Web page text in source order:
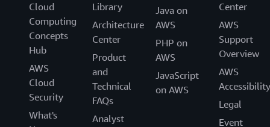
You can set backup retention policies that
automatically retain and expire backups,
minimizing backup storage costs. Configure
lifecycle policies that automatically transition
backups from warm storage to cold storage,
helping lower backup storage costs by storing
backups in a low-cost cold storage tier.
You can copy backups across different AWS
Cloud
Computing
Concepts
Hub
AWS
Cloud
Security
What's
Library
Architecture
Center
Product
and
Technical
FAQs
Analyst
Java on
AWS
PHP on
AWS
JavaScript
on AWS
Center
AWS
Support
Overview
AWS
Accessibility
Legal
Event